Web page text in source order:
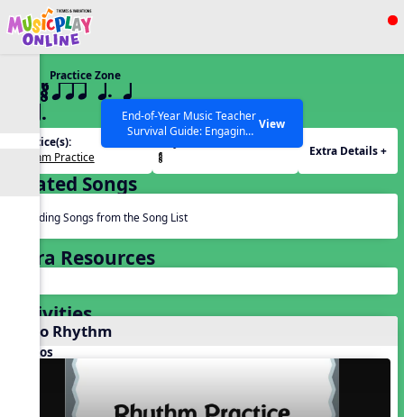
Show filters
SEARCH OTHER RESOURCES
End-of-Year Music Teacher
Survival Guide: Engaging
Activities to Finish the Year
Strong Webinar with Stacy
Werner and Katie Grace
Miller
View
Practice Zone
22 ¥≤¥≤ qrr q. q
e h.
Practice(s):
Rhythm Practice
¥≤¥≤.
Extra Details +
Related Songs
Reading Songs from the Song List
Extra Resources
Activities
Echo Rhythm
Videos